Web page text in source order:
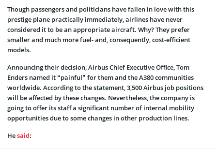
Though passengers and politicians have fallen in love with this
prestige plane practically immediately, airlines have never
considered it to be an appropriate aircraft. Why? They prefer
smaller and much more fuel- and, consequently, cost-efficient
models.
Announcing their decision, Airbus Chief Executive Office, Tom
Enders named it “painful” for them and the A380 communities
worldwide. According to the statement, 3,500 Airbus job positions
will be affected by these changes. Nevertheless, the company is
going to offer its staff a significant number of internal mobility
opportunities due to some changes in other production lines.
Hesaid: